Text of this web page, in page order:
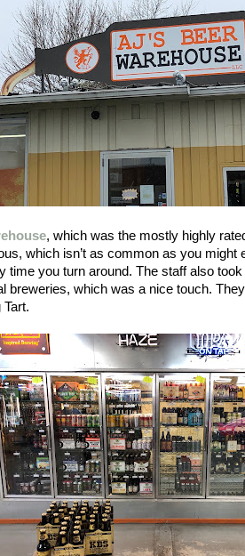
, which was the mostly highly
which isn’t as common as you
time you turn around. The staff also
breweries, which was a nice touch.